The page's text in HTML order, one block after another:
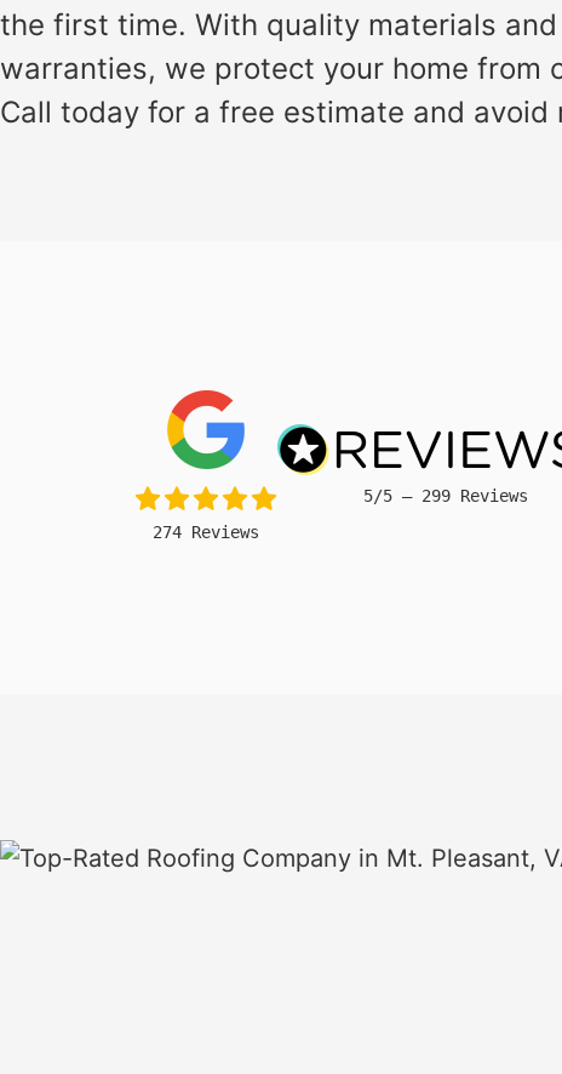
the first time. With quality materials
warranties, we protect your home from
Call today for a free estimate and avoid
274 Reviews
5/5 – 299 Reviews